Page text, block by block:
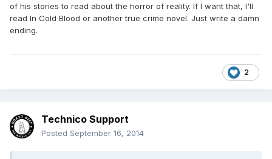
of his stories to read about the horror of reality. If I want that, I'll
read In Cold Blood or another true crime novel. Just write a damn
ending.
2
Technico Support
Posted September 16, 2014